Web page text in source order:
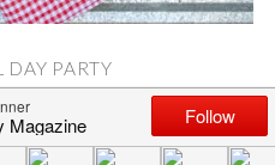
PARTY
weekend is the unofficial kick
We typically host a